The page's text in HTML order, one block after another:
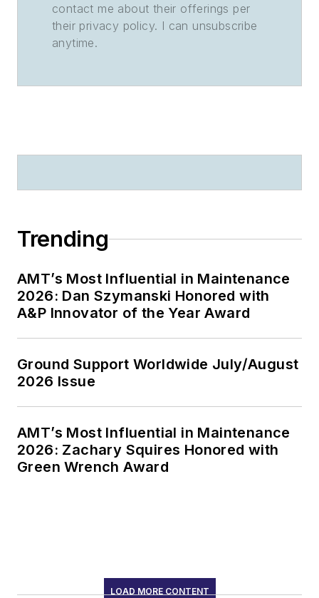
contact me about their offerings per
their privacy policy. I can unsubscribe
anytime.
Trending
AMT’s Most Influential in Maintenance
2026: Dan Szymanski Honored with
A&P Innovator of the Year Award
Ground Support Worldwide July/August
2026 Issue
AMT’s Most Influential in Maintenance
2026: Zachary Squires Honored with
Green Wrench Award
LOAD MORE CONTENT